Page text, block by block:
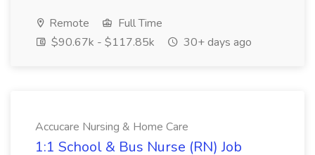
Remote
Full Time
$90.67k - $117.85k
30+ days ago
Accucare Nursing & Home Care
1:1 School & Bus Nurse (RN) Job